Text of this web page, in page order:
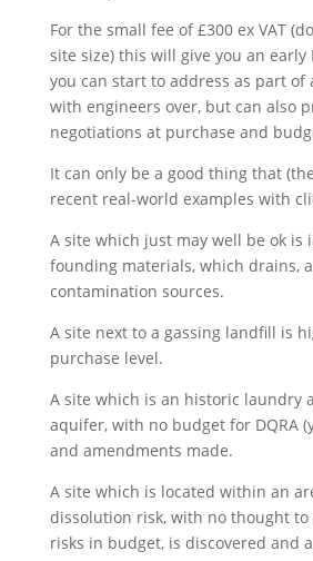
For the small fee of £300 ex VAT
site size) this will give you an early
you can start to address as part of
with engineers over, but can also
negotiations at purchase and
It can only be a good thing that
recent real-world examples with
A site which just may well be ok is
founding materials, which drains,
contamination sources.
A site next to a gassing landfill is
purchase level.
A site which is an historic laundry
aquifer, with no budget for DQRA
and amendments made.
A site which is located within an
dissolution risk, with no thought
risks in budget, is discovered and